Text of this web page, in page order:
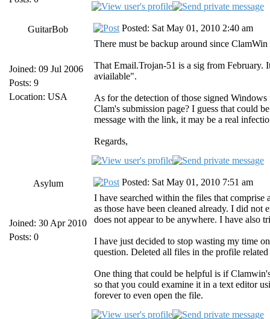
GuitarBob
Joined: 09 Jul 2006
Posts: 9
Location: USA
Posted: Sat May 01, 2010 2:40 am
There must be backup around since
That Email.Trojan-51 is a sig from
aviailable".
As for the detection of those signed
Clam's submission page? I guess that could
message with the link, it may be a real
Regards,
Asylum
Joined: 30 Apr 2010
Posts: 0
Posted: Sat May 01, 2010 7:51 am
I have searched within the files that comprise
as those have been cleaned already. I did
does not appear to be anywhere. I have also
I have just decided to stop wasting my time
question. Deleted all files in the profile
One thing that could be helpful is if
so that you could examine it in a text editor
forever to even open the file.